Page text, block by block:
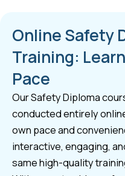
Online Safety
Training:
Pace
Our Safety Diploma
conducted entirely
own pace and
interactive, engaging,
same high-quality